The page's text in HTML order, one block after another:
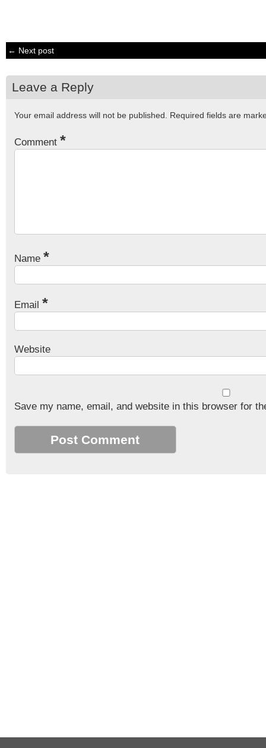
← Next post
Leave a Reply
Your email address will not be published. Required fields are
Comment *
Name *
Email *
Website
Save my name, email, and website in this browser for